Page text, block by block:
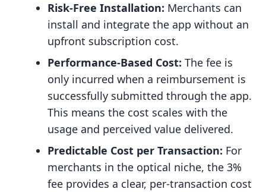
Risk-Free Installation: Merchants can
install and integrate the app without an
upfront subscription cost.
Performance-Based Cost: The fee is
only incurred when a reimbursement is
successfully submitted through the app.
This means the cost scales with the
usage and perceived value delivered.
Predictable Cost per Transaction: For
merchants in the optical niche, the 3%
fee provides a clear, per-transaction cost